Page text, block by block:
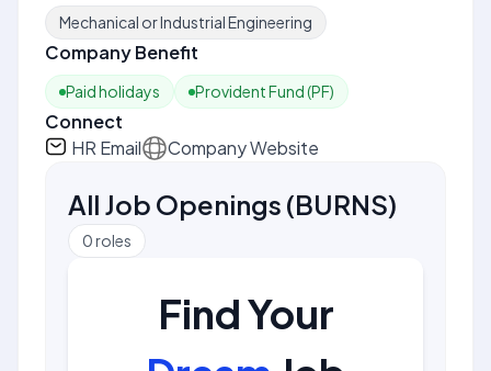
Mechanical or Industrial Engineering
Company Benefit
Paid holidays Provident Fund (PF)
Connect
HR Email
Company Website
All Job Openings (BURNS)
0roles
Find Your